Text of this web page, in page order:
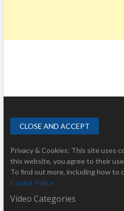
Privacy & Cookies: This site uses
this website, you agree to their
To find out more, including how to
Cookie Policy
Video Categories